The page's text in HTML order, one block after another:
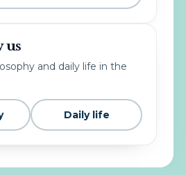
us
and daily life in the
Daily life